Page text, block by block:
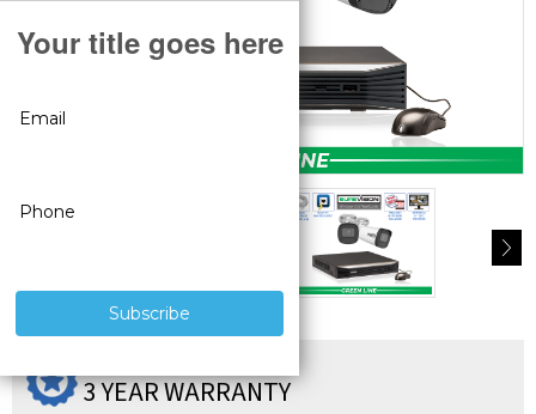
3 YEAR WARRANTY